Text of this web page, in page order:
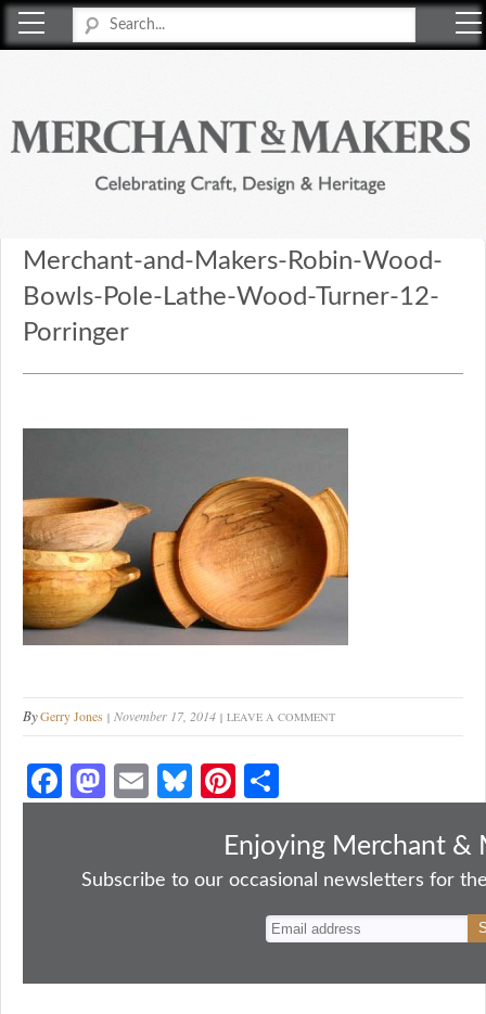
Merchant-and-Makers-Robin-Wood-
Bowls-Pole-Lathe-Wood-Turner-12-
Porringer
ByGerry Jones November 17, 2014 LEAVE A COMMENT
Fa
ce
ok
M
as
do
E
m
Bl
ue
y
Pi
nt
er
es
ha
re
Enjoying Merchant &
Subscribe to our occasional newsletters for